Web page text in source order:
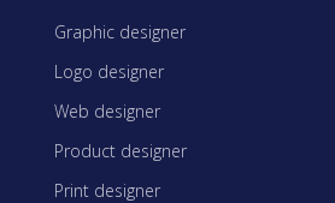
Graphic designer
Logo designer
Web designer
Product designer
Print designer